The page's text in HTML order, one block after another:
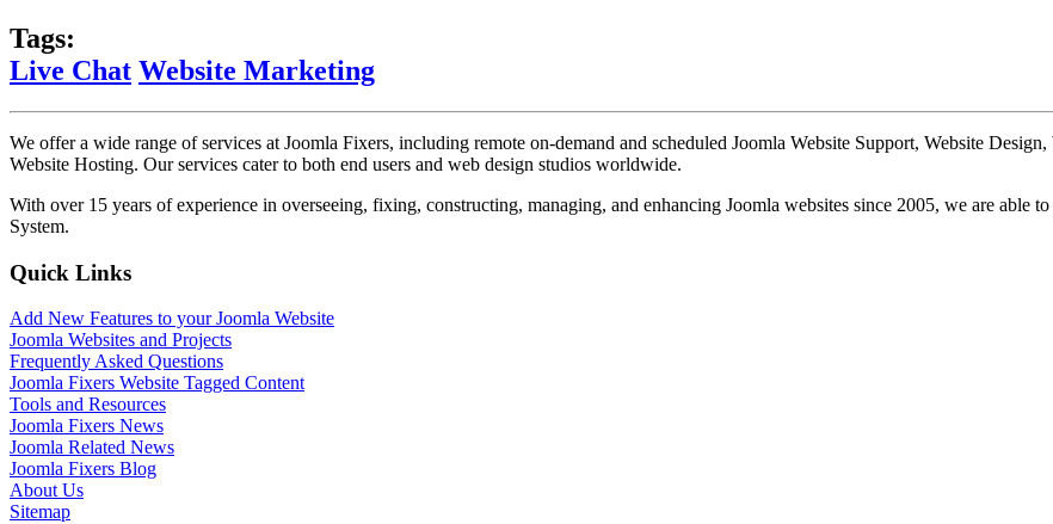
Tags:
Live Chat Website Marketing
We offer a wide range of services at Joomla Fixers, including remote on-demand and scheduled Joomla Website Support, Website
Website Hosting. Our services cater to both end users and web design studios worldwide.
With over 15 years of experience in overseeing, fixing, constructing, managing, and enhancing Joomla websites since 2005, we are able
System.
Quick Links
Add New Features to your Joomla Website
Joomla Websites and Projects
Frequently Asked Questions
Joomla Fixers Website Tagged Content
Tools and Resources
Joomla Fixers News
Joomla Related News
Joomla Fixers Blog
About Us
Sitemap